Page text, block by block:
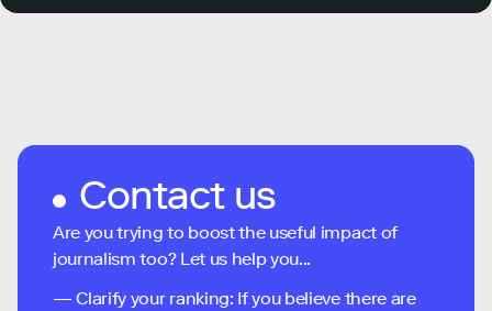
Contact us
Are you trying to boost the useful impact of
journalism too? Let us help you...
— Clarify your ranking: If you believe there are